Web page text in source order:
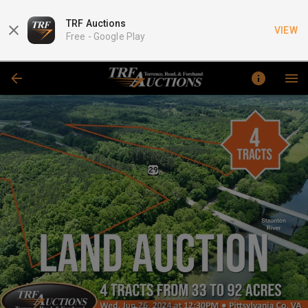
TRF Auctions
Free - Google Play
VIEW